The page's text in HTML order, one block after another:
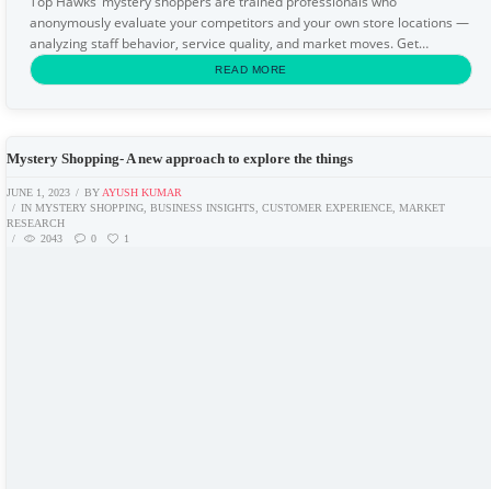
anonymously evaluate your competitors and your own store locations —
analyzing staff behavior, service quality, and market moves. Get
actionable intelligence before your competitors...
READ MORE
Mystery Shopping- A new approach to explore the things
JUNE 1, 2023 BY AYUSH KUMAR
INMYSTERY SHOPPING ,BUSINESS INSIGHTS ,CUSTOMER EXPERIENCE ,MARKET
RESEARCH
2043
0 1